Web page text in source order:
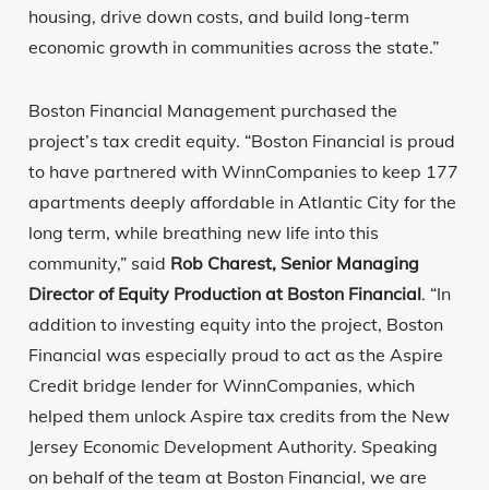
housing, drive down costs, and build long-term
economic growth in communities across the state.”
Boston Financial Management purchased the
project’s tax credit equity. “Boston Financial is proud
to have partnered with WinnCompanies to keep 177
apartments deeply affordable in Atlantic City for the
long term, while breathing new life into this
community,” said Rob Charest, Senior Managing
Director of Equity Production at Boston Financial. “In
addition to investing equity into the project, Boston
Financial was especially proud to act as the Aspire
Credit bridge lender for WinnCompanies, which
helped them unlock Aspire tax credits from the New
Jersey Economic Development Authority. Speaking
on behalf of the team at Boston Financial, we are